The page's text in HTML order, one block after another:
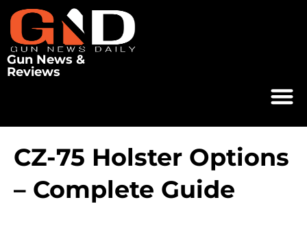
Gun News &
Reviews
CZ-75 Holster Options
– Complete Guide